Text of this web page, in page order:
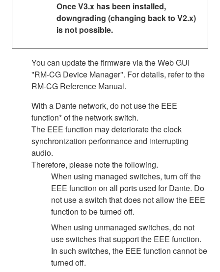
Once V3.x has been installed,
downgrading (changing back to V2.x)
is not possible.
You can update the firmware via the Web GUI
"RM-CG Device Manager". For details, refer to the
RM-CG Reference Manual.
With a Dante network, do not use the EEE
function* of the network switch.
The EEE function may deteriorate the clock
synchronization performance and interrupting
audio.
Therefore, please note the following.
When using managed switches, turn off the
EEE function on all ports used for Dante. Do
not use a switch that does not allow the EEE
function to be turned off.
When using unmanaged switches, do not
use switches that support the EEE function.
In such switches, the EEE function cannot be
turned off.